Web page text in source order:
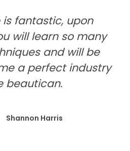
is fantastic, upon
will learn so many
and will be
a perfect industry
beautican.
Shannon Harris